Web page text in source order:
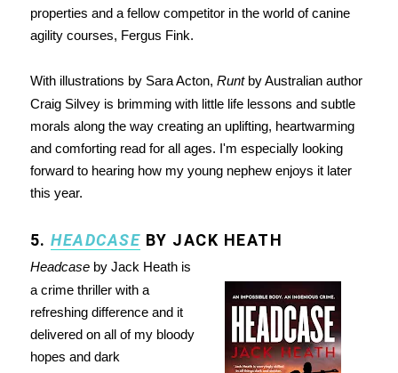
properties and a fellow competitor in the world of canine
agility courses, Fergus Fink.
With illustrations by Sara Acton, Runtby Australian author
Craig Silvey is brimming with little life lessons and subtle
morals along the way creating an uplifting, heartwarming
and comforting read for all ages. I'm especially looking
forward to hearing how my young nephew enjoys it later
this year.
5.HEADCASE BY JACK HEATH
Headcaseby Jack Heath is
a crime thriller with a
refreshing difference and it
delivered on all of my bloody
hopes and dark